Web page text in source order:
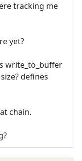
tracking me
yet?
write_to_buffer
defines
chain.